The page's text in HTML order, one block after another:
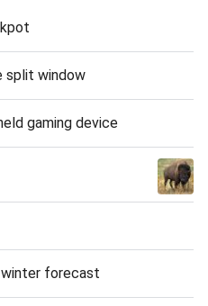
split window
gaming device
forecast